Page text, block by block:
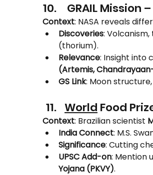
GRAIL Mission –
Context: NASA reveals
Discoveries:
(thorium).
Relevance: Insight into
(Artemis,
GS Link: Moon
World Food
Context: Brazilian scientist
India Connect: M.S.
Significance: Cutting
UPSC Add-on: Mention
Yojana (PKVY).